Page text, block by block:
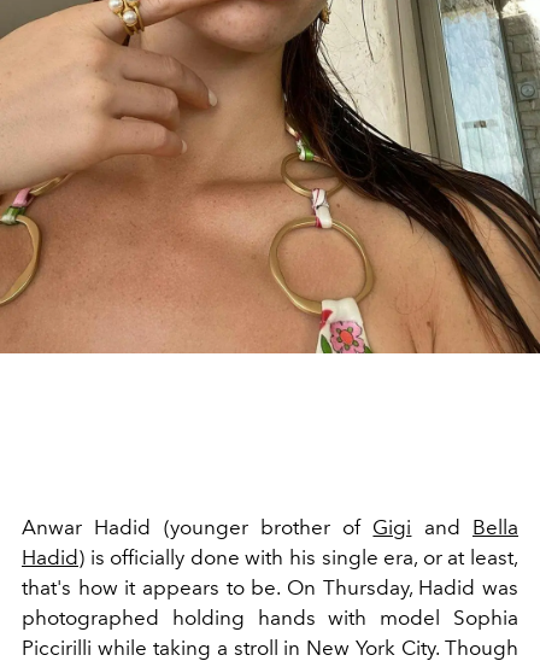
Anwar Hadid (younger brother of Gigi and Bella
Hadid) is officially done with his single era, or at least,
that's how it appears to be. On Thursday, Hadid was
photographed holding hands with model Sophia
Piccirilli while taking a stroll in New York City. Though